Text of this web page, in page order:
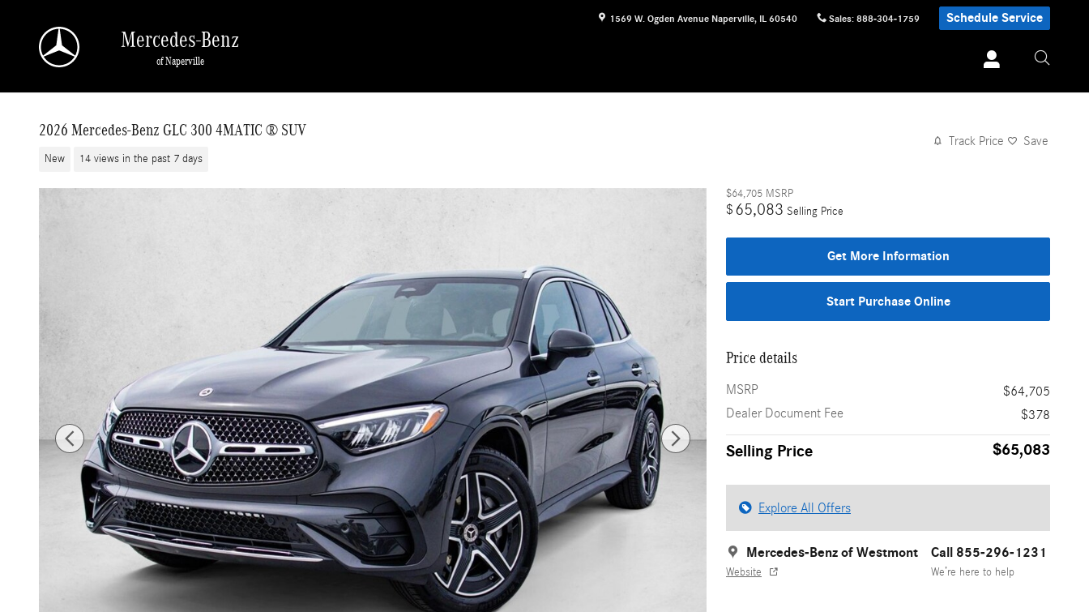
1569 W. Ogden Avenue Naperville, IL 60540 Sales: 888-304-1759 Schedule Service
Mercedes-Benz
of Naperville
2026 Mercedes-Benz GLC 300 4MATIC ® SUV
New 14 views in the past 7 days
Track Price Save
$64,705 MSRP
$ 65,083 Selling Price
Get More Information
Start Purchase Online
Price details
MSRP
$64,705
Dealer Document Fee
$378
Selling Price $65,083
Explore All Offers
Mercedes-Benz of Westmont
Website
Call 855-296-1231
We’re here to help